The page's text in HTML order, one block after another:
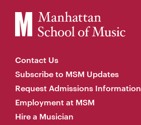
Contact Us
Subscribe to MSM Updates
Request Admissions Information
Employment at MSM
Hire a Musician